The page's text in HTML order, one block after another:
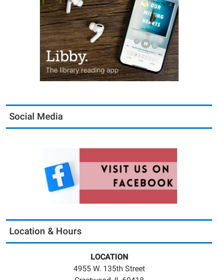
Social Media
Location & Hours
LOCATION
4955 W. 135th Street